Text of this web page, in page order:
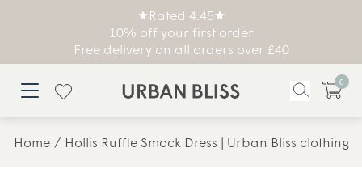
Rated 4.45
10% off your first order
Free delivery on all orders over £40
0
Home Hollis Ruffle Smock Dress | Urban Bliss clothing